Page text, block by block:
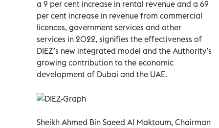
a 9 per cent increase in rental revenue and a 69
per cent increase in revenue from commercial
licences, government services and other
services in 2022, signifies the effectiveness of
DIEZ’s new integrated model and the Authority’s
growing contribution to the economic
development of Dubai and the UAE.
Sheikh Ahmed Bin Saeed Al Maktoum, Chairman